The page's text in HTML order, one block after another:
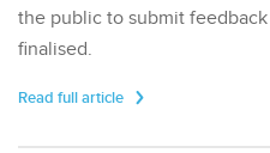
the public to submit
finalised.
Read full article